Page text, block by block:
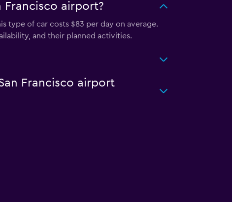
airport?
type of car costs $83 per day on average.
and their planned activities.
Francisco airport